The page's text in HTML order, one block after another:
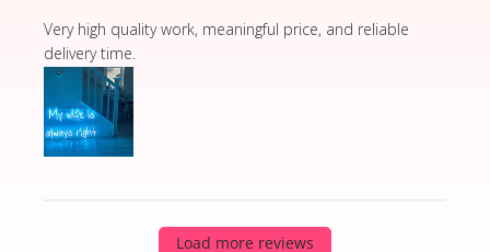
Very high quality work, meaningful price, and reliable
delivery time.
read more about review content Very high quality
Load more reviews